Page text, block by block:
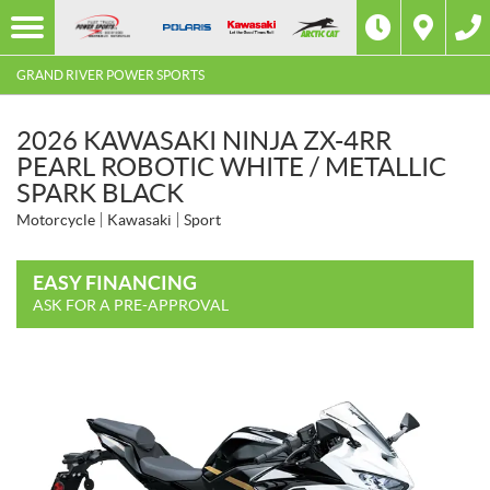
GRAND RIVER POWER SPORTS
2026 KAWASAKI NINJA ZX-4RR
PEARL ROBOTIC WHITE / METALLIC
SPARK BLACK
Motorcycle Kawasaki Sport
EASY FINANCING
ASK FOR A PRE-APPROVAL